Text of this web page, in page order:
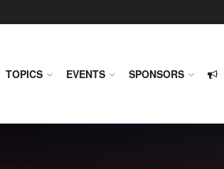
TOPICS EVENTS SPONSORS